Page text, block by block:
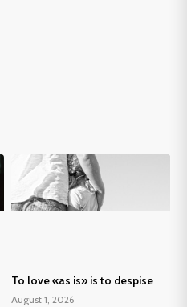
To love «as is» is to despise
August 1, 2026